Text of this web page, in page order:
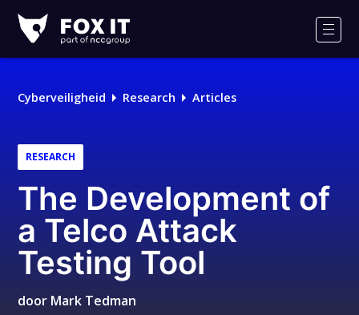
IT
Logo
Cyberveiligheid Research Articles
RESEARCH
The Development of
a Telco Attack
Testing Tool
door Mark Tedman